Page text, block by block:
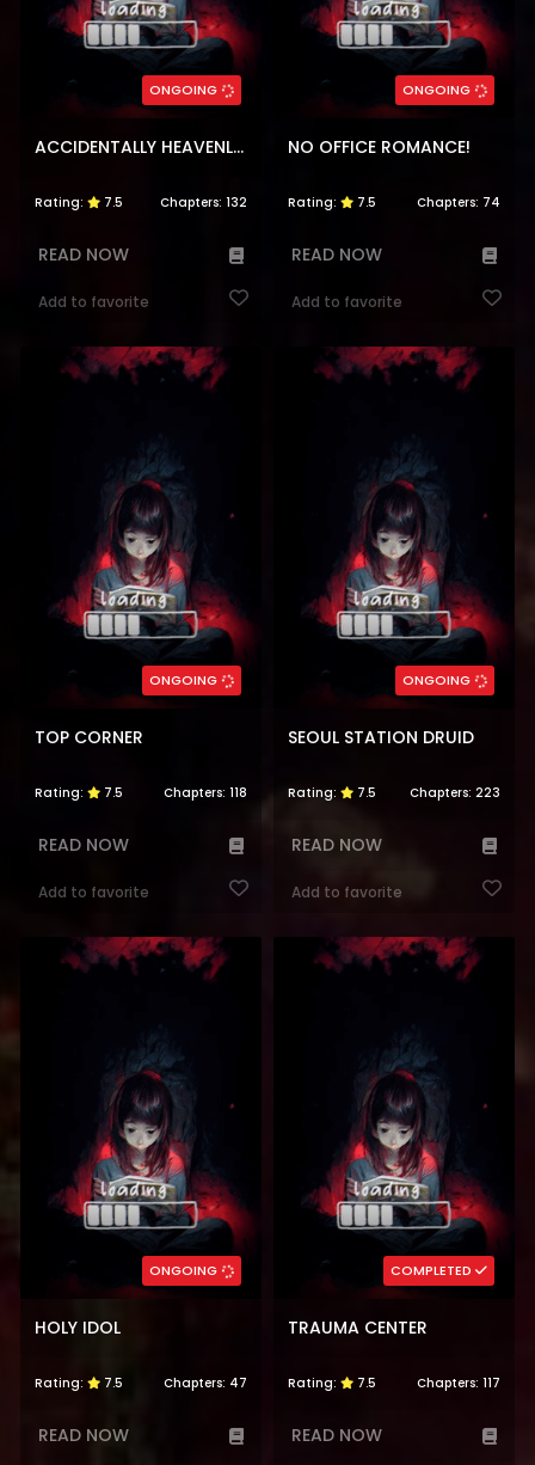
ONGOING
ACCIDENTALLY HEAVENLY MATCH
Rating: 7.5 Chapters: 132
READ NOW
Add to favorite
ONGOING
NO OFFICE ROMANCE!
Rating: 7.5 Chapters: 74
READ NOW
Add to favorite
ONGOING
TOP CORNER
Rating: 7.5 Chapters: 118
READ NOW
Add to favorite
ONGOING
SEOUL STATION DRUID
Rating: 7.5 Chapters: 223
READ NOW
Add to favorite
ONGOING
HOLY IDOL
Rating: 7.5 Chapters: 47
READ NOW
COMPLETED
TRAUMA CENTER
Rating: 7.5 Chapters: 117
READ NOW